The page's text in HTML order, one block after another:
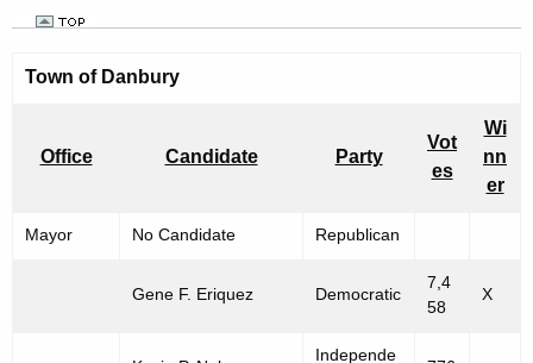
Town of Danbury
Office Candidate Party
Vot
es
Wi
nn
er
Mayor No Candidate Republican
Gene F. Eriquez Democratic
7,4
58
X
Independe